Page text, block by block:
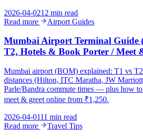
2026-04-0212 min read
Read more
Airport Guides
Mumbai Airport Terminal
T2, Hotels & Book Porter / Meet
Mumbai airport (BOM) explained: T1 vs
distances (Hilton, ITC Maratha, JW
Parle/Bandra commute times — plus how
meet & greet online from ₹1,250.
2026-04-0111 min read
Read more
Travel Tips